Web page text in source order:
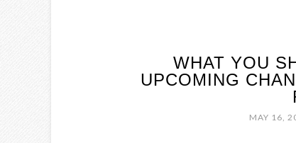
WHAT YOU
UPCOMING
MAY 16,